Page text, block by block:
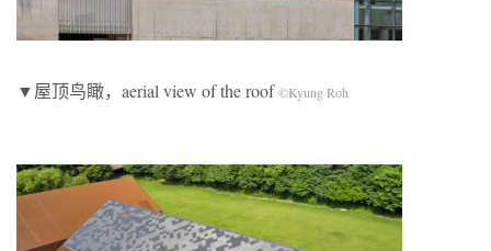
▼屋顶鸟瞰，aerial view of the roof©Kyung Roh